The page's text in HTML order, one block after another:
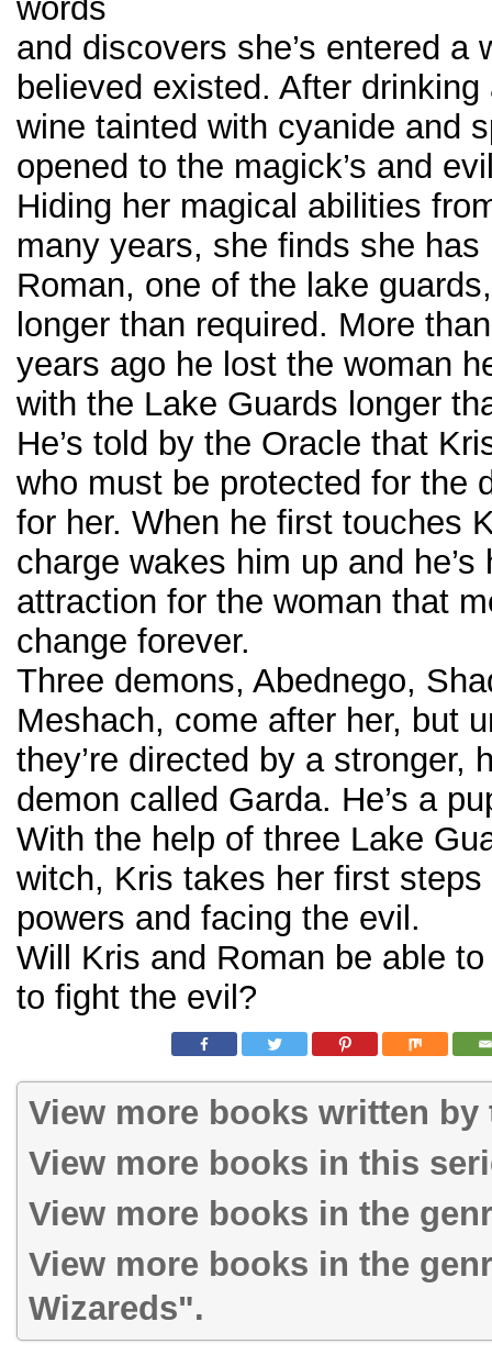
words
and discovers she’s entered a
believed existed. After
wine tainted with cyanide and
opened to the magick’s and
Hiding her magical abilities
many years, she finds she
Roman, one of the lake
longer than required. More
years ago he lost the woman
with the Lake Guards longer
He’s told by the Oracle that
who must be protected for the
for her. When he first touches
charge wakes him up and he’s
attraction for the woman that
change forever.
Three demons, Abednego,
Meshach, come after her, but
they’re directed by a stronger,
demon called Garda. He’s a
With the help of three Lake
witch, Kris takes her first
powers and facing the evil.
Will Kris and Roman be able
to fight the evil?
View more books written by
View more books in this
View more books in the
View more books in the
Wizareds".